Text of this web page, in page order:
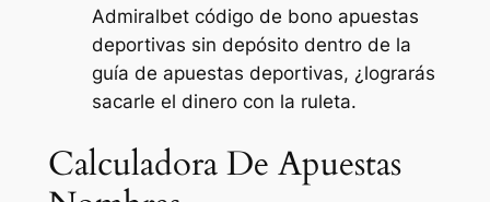
Admiralbet código de bono apuestas
deportivas sin depósito dentro de la
guía de apuestas deportivas, ¿lograrás
sacarle el dinero con la ruleta.
Calculadora De Apuestas